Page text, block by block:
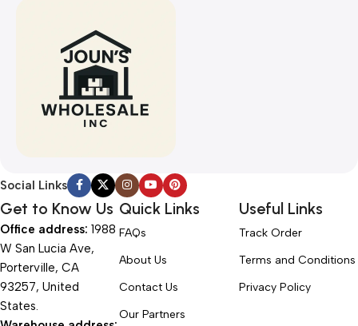
Social Links
Get to Know Us
Office address: 1988
W San Lucia Ave,
Porterville, CA
93257, United
States.
Quick Links
FAQs
About Us
Contact Us
Our Partners
Useful Links
Track Order
Terms and Conditions
Privacy Policy